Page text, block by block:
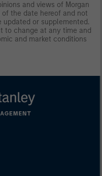
and views of Morgan
the date hereof and not
or supplemented.
to change at any time and
and market conditions